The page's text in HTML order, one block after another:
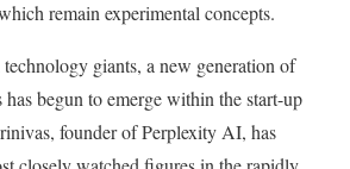
remain experimental concepts.
giants, a new generation of
begun to emerge within the start-up
founder of Perplexity AI, has